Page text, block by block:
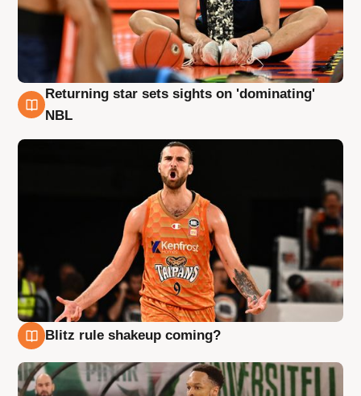
8 Aug
Returning star sets sights on 'dominating'
NBL
Blitz rule shakeup coming?